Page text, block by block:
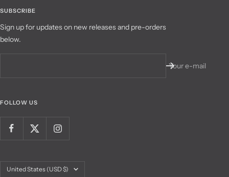
SUBSCRIBE
Sign up for updates on new releases and pre-orders
below.
Your e-mail
FOLLOW US
Country/region
United States (USD $)